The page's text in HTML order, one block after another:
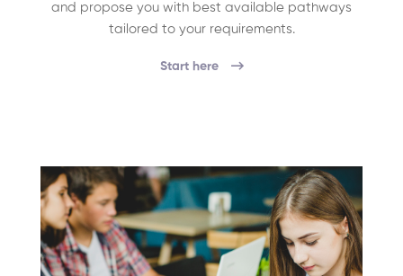
and propose you with best available pathways
tailored to your requirements.
Start here